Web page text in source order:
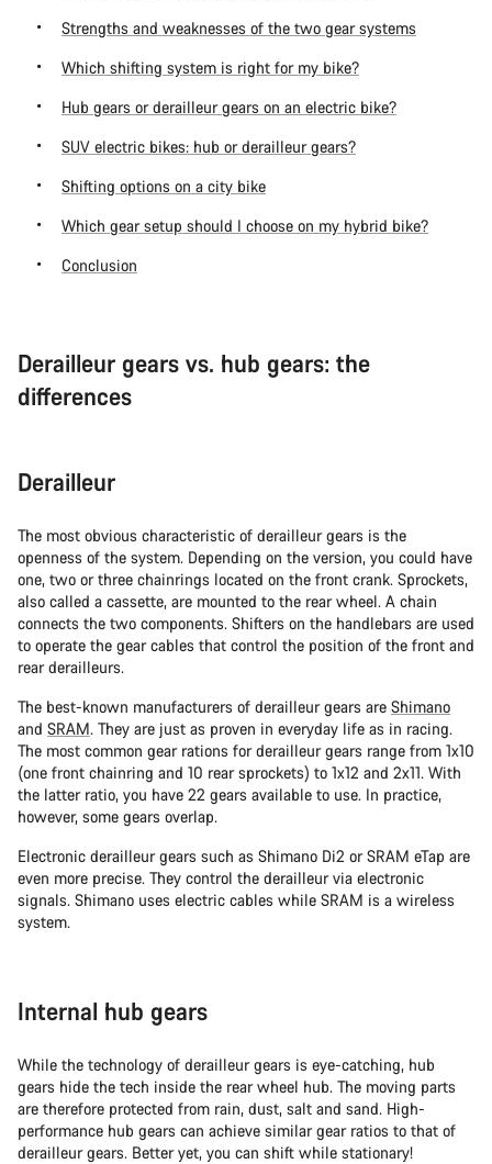
Strengths and weaknesses of the two gear systems
Which shifting system is right for my bike?
Hub gears or derailleur gears on an electric bike?
SUV electric bikes: hub or derailleur gears?
Shifting options on a city bike
Which gear setup should I choose on my hybrid bike?
Conclusion
Derailleur gears vs. hub gears: the
differences
Derailleur
The most obvious characteristic of derailleur gears is the
openness of the system. Depending on the version, you could have
one, two or three chainrings located on the front crank. Sprockets,
also called a cassette, are mounted to the rear wheel. A chain
connects the two components. Shifters on the handlebars are used
to operate the gear cables that control the position of the front and
rear derailleurs.
The best-known manufacturers of derailleur gears are Shimano
and SRAM. They are just as proven in everyday life as in racing.
The most common gear rations for derailleur gears range from 1x10
(one front chainring and 10 rear sprockets) to 1x12 and 2x11. With
the latter ratio, you have 22 gears available to use. In practice,
however, some gears overlap.
Electronic derailleur gears such as Shimano Di2 or SRAM eTap are
even more precise. They control the derailleur via electronic
signals. Shimano uses electric cables while SRAM is a wireless
system.
Internal hub gears
While the technology of derailleur gears is eye-catching, hub
gears hide the tech inside the rear wheel hub. The moving parts
are therefore protected from rain, dust, salt and sand. High-
performance hub gears can achieve similar gear ratios to that of
derailleur gears. Better yet, you can shift while stationary!